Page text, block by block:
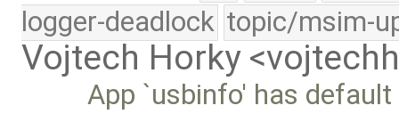
logger-deadlock topic/msim-
Vojtech Horky
App `usbinfo' has default